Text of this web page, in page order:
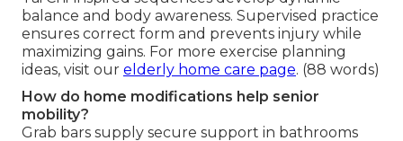
balance and body awareness. Supervised practice
ensures correct form and prevents injury while
maximizing gains. For more exercise planning
ideas, visit our elderly home care page. (88 words)
How do home modifications help senior
mobility?
Grab bars supply secure support in bathrooms